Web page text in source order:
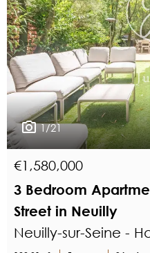
1/21
€1,580,000
3 Bedroom
Street in Neuilly
Neuilly-sur-Seine -